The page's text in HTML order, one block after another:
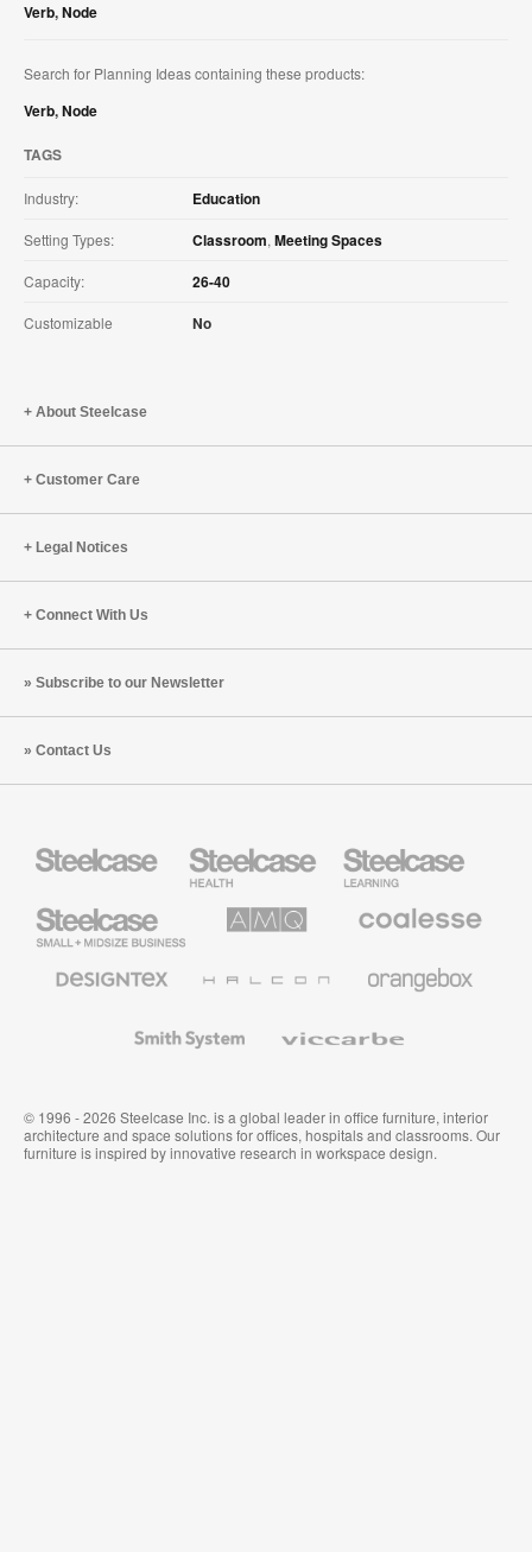
Verb,Node
Search for Planning Ideas containing these products:
Verb,Node
TAGS
Industry: Education
Setting Types: Classroom, Meeting Spaces
Capacity: 26-40
Customizable No
About Steelcase
Customer Care
Legal Notices
Connect With Us
Subscribe to our Newsletter
Contact Us
Health
Furniture
Education
Furniture
Small
Business
Solutions
Premium
Textiles
System
© 1996 - 2026 Steelcase Inc. is a global leader in office furniture, interior
architecture and space solutions for offices, hospitals and classrooms. Our
furniture is inspired by innovative research in workspace design.